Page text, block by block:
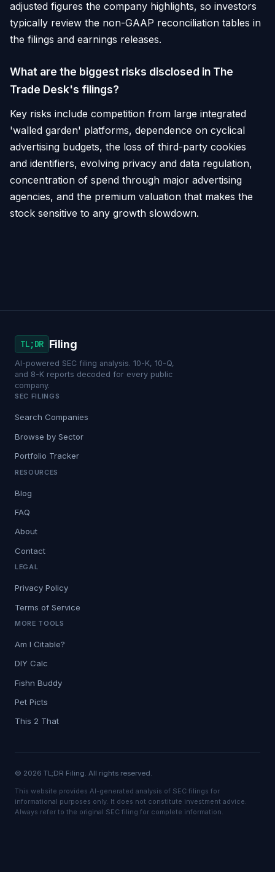
adjusted figures the company highlights, so investors
typically review the non-GAAP reconciliation tables in
the filings and earnings releases.
What are the biggest risks disclosed in The
Trade Desk's filings?
Key risks include competition from large integrated
'walled garden' platforms, dependence on cyclical
advertising budgets, the loss of third-party cookies
and identifiers, evolving privacy and data regulation,
concentration of spend through major advertising
agencies, and the premium valuation that makes the
stock sensitive to any growth slowdown.
TL;DR Filing
AI-powered SEC filing analysis. 10-K, 10-Q,
and 8-K reports decoded for every public
company.
SEC FILINGS
Search Companies
Browse by Sector
Portfolio Tracker
RESOURCES
Blog
FAQ
About
Contact
LEGAL
Privacy Policy
Terms of Service
MORE TOOLS
Am I Citable?
DIY Calc
Fishn Buddy
Pet Picts
This 2 That
© 2026 TL;DR Filing. All rights reserved.
This website provides AI-generated analysis of SEC filings for
informational purposes only. It does not constitute investment advice.
Always refer to the original SEC filing for complete information.